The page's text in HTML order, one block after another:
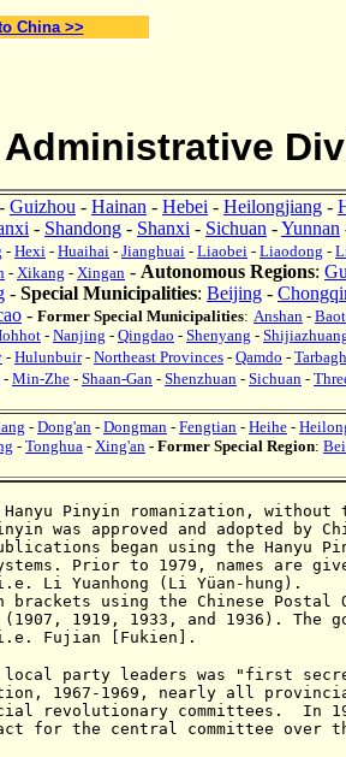
China >>
- Guizhou - Hainan - Hebei - Heilongjiang -
- Shandong - Shanxi - Sichuan -Yunnan
- Hexi - Huaihai - Jianghuai - Liaobei - Liaodong -
- Xikang - Xingan - Autonomous Regions:
- Special Municipalities: Beijing -
- Former Special Municipalities: Anshan -
- Nanjing - Qingdao - Shenyang -
- Hulunbuir- Northeast Provinces - Qamdo -
- Min-Zhe - Shaan-Gan - Shenzhuan - Sichuan -
- Dong'an - Dongman - Fengtian - Heihe -
- Tonghua - Xing'an - Former Special Region:
Pinyin romanization , without
was approved and adopted by
began using the Hanyu
Prior to 1979, names are
Li Yuanhong (Li Yüan-hung).
brackets using the Chinese Postal
1919, 1933, and 1936). The
Fujian [Fukien].
party leaders was "first
1967-1969, nearly all
revolutionary committees . In
for the central committee over